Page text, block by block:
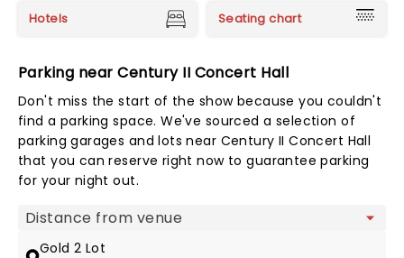
Hotels Seating chart
Parking near Century II Concert Hall
Don't miss the start of the show because you couldn't
find a parking space. We've sourced a selection of
parking garages and lots near Century II Concert Hall
that you can reserve right now to guarantee parking
for your night out.
Map view
Gold 2 Lot